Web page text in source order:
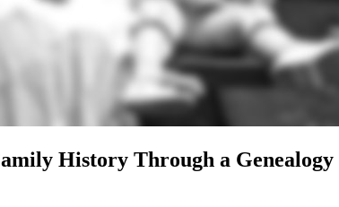
History Through a